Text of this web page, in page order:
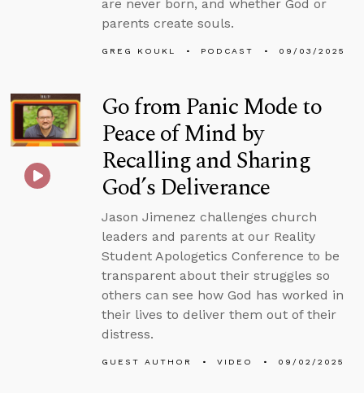
are never born, and whether God or
parents create souls.
GREG KOUKL PODCAST 09/03/2025
Go from Panic Mode to
Peace of Mind by
Recalling and Sharing
God’s Deliverance
Jason Jimenez challenges church
leaders and parents at our Reality
Student Apologetics Conference to be
transparent about their struggles so
others can see how God has worked in
their lives to deliver them out of their
distress.
GUEST AUTHOR VIDEO 09/02/2025